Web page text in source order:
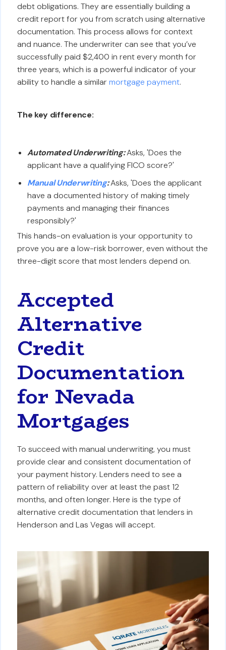
debt obligations. They are essentially building a
credit report for you from scratch using alternative
documentation. This process allows for context
and nuance. The underwriter can see that you’ve
successfully paid $2,400 in rent every month for
three years, which is a powerful indicator of your
ability to handle a similarmortgage payment.
The key difference:
Automated Underwriting:Asks, 'Does the
applicant have a qualifying FICO score?'
Manual Underwriting:Asks, 'Does the applicant
have a documented history of making timely
payments and managing their finances
responsibly?'
This hands-on evaluation is your opportunity to
prove you are a low-risk borrower, even without the
three-digit score that most lenders depend on.
Accepted
Alternative
Credit
Documentation
for Nevada
Mortgages
To succeed with manual underwriting, you must
provide clear and consistent documentation of
your payment history. Lenders need to see a
pattern of reliability over at least the past 12
months, and often longer. Here is the type of
alternative credit documentation that lenders in
Henderson and Las Vegas will accept.